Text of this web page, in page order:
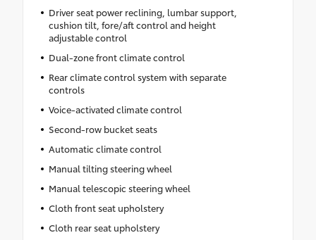
Driver seat power reclining, lumbar support,
cushion tilt, fore/aft control and height
adjustable control
Dual-zone front climate control
Rear climate control system with separate
controls
Voice-activated climate control
Second-row bucket seats
Automatic climate control
Manual tilting steering wheel
Manual telescopic steering wheel
Cloth front seat upholstery
Cloth rear seat upholstery